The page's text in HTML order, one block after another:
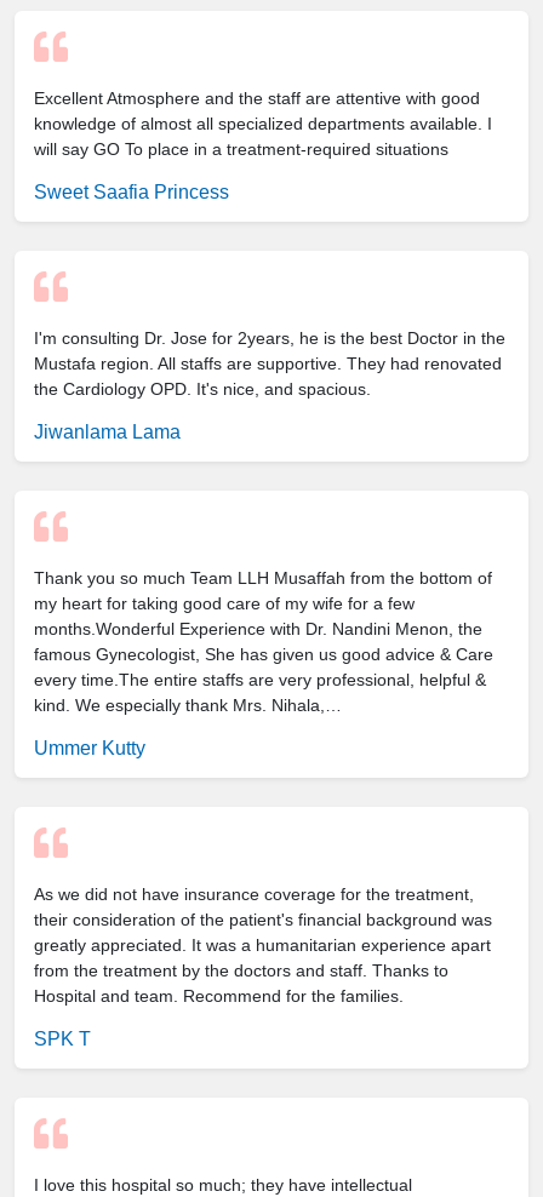
Excellent Atmosphere and the staff are attentive with good
knowledge of almost all specialized departments available. I
will say GO To place in a treatment-required situations
Sweet Saafia Princess
I'm consulting Dr. Jose for 2years, he is the best Doctor in the
Mustafa region. All staffs are supportive. They had renovated
the Cardiology OPD. It's nice, and spacious.
Jiwanlama Lama
Thank you so much Team LLH Musaffah from the bottom of
my heart for taking good care of my wife for a few
months.Wonderful Experience with Dr. Nandini Menon, the
famous Gynecologist, She has given us good advice & Care
every time.The entire staffs are very professional, helpful &
kind. We especially thank Mrs. Nihala,…
Ummer Kutty
As we did not have insurance coverage for the treatment,
their consideration of the patient's financial background was
greatly appreciated. It was a humanitarian experience apart
from the treatment by the doctors and staff. Thanks to
Hospital and team. Recommend for the families.
SPK T
I love this hospital so much; they have intellectual